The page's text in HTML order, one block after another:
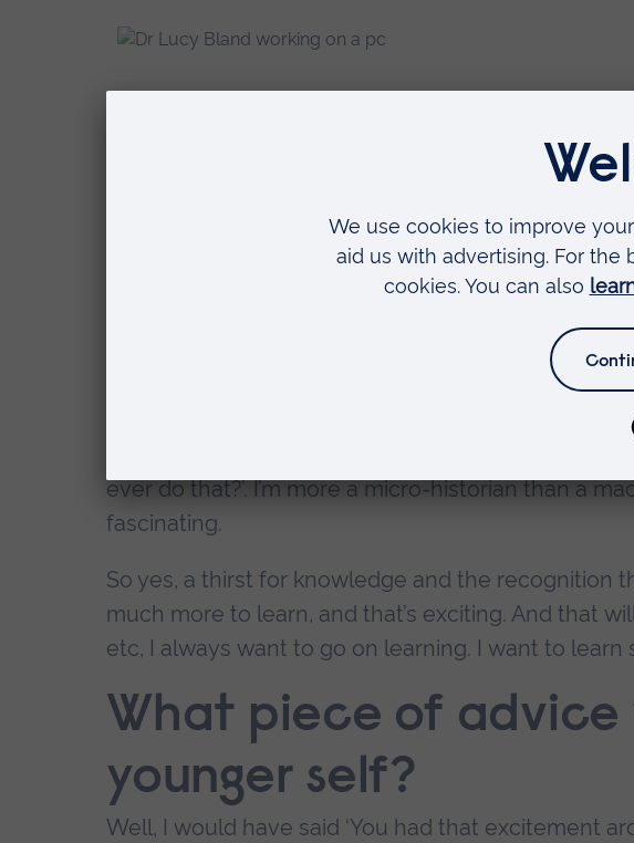
What’s the most
your own education?
I think the recognition that the more you know,
think my thirst for knowledge, my curiosity, has
you learned all this, and then you know it – history
this recognition that there’s so much you don’t
I went to a lecture at Oxford the other night about
ever do that?’. I’m more a micro-historian than a
fascinating.
So yes, a thirst for knowledge and the recognition
much more to learn, and that’s exciting. And that
etc, I always want to go on learning. I want to learn
What piece of advice
younger self?
Well, I would have said ‘You had that excitement